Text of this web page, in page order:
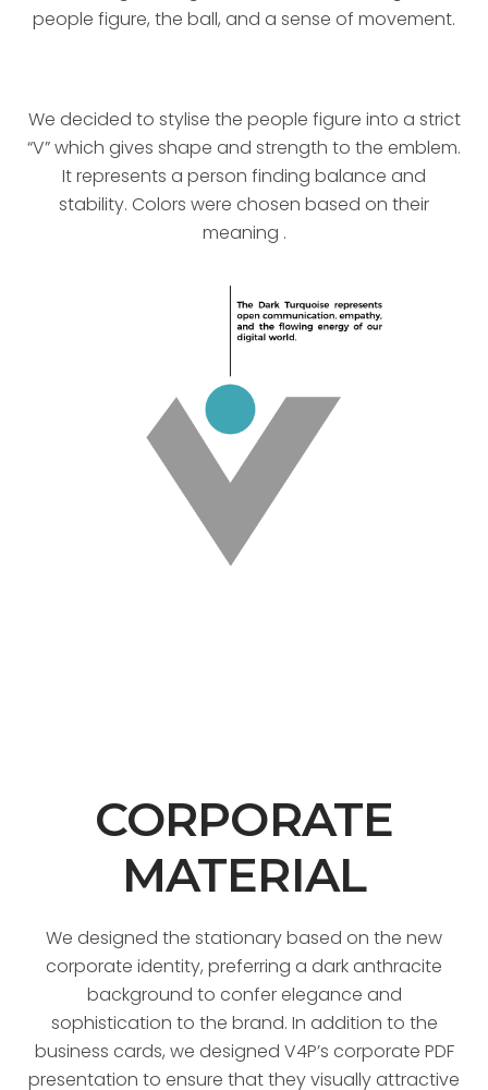
people figure, the ball, and a sense of movement.
We decided to stylise the people figure into a strict
“V” which gives shape and strength to the emblem.
It represents a person finding balance and
stability. Colors were chosen based on their
meaning .
CORPORATE
MATERIAL
We designed the stationary based on the new
corporate identity, preferring a dark anthracite
background to confer elegance and
sophistication to the brand. In addition to the
business cards, we designed V4P’s corporate PDF
presentation to ensure that they visually attractive